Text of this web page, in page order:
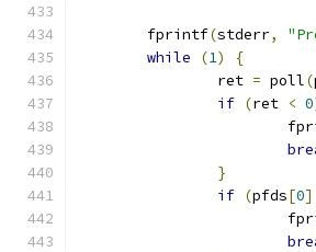
	fprintf
(stderr,
while
(1)
{
		ret
= poll(
if (ret < 0
}
if (pfds[0